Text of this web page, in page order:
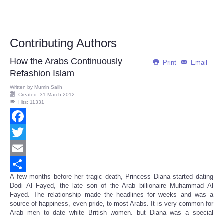
Contributing Authors
Print Email
How the Arabs Continuously
Refashion Islam
Written by Mumin Salih
Created: 31 March 2012
Hits: 11331
Facebook
Twitter
Email
Share
A few months before her tragic death, Princess Diana started dating
Dodi Al Fayed, the late son of the Arab billionaire Muhammad Al
Fayed. The relationship made the headlines for weeks and was a
source of happiness, even pride, to most Arabs. It is very common for
Arab men to date white British women, but Diana was a special